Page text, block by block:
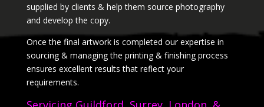
supplied by clients & help them source photography
and develop the copy.
Once the final artwork is completed our expertise in
sourcing & managing the printing & finishing process
ensures excellent results that reflect your
requirements.